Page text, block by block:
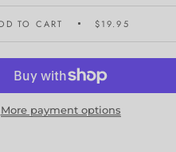
TO CART $19.95
More payment options